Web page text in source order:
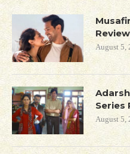
Review
August 5,
Series
August 5,